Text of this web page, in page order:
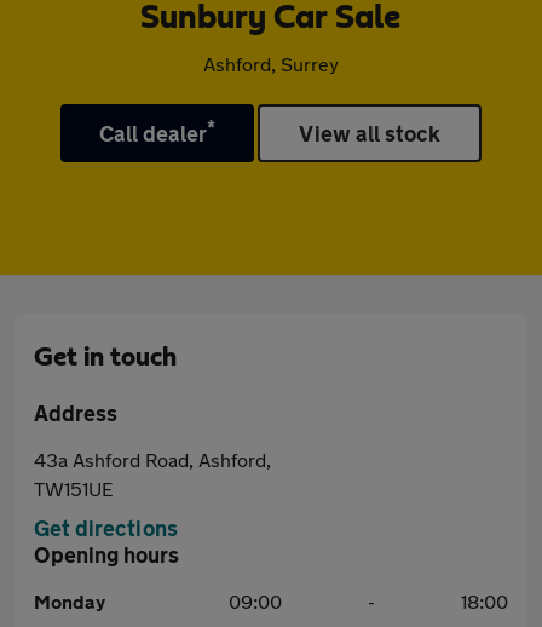
Sunbury Car Sale
Ashford, Surrey
Call dealer* View all stock
Get in touch
Address
43a Ashford Road, Ashford,
TW151UE
Get directions
Opening hours
Monday 09:00 -
18:00